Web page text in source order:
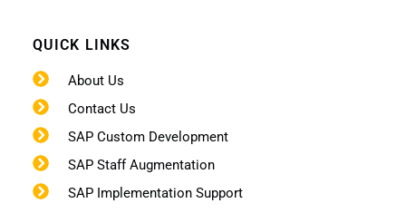
QUICK LINKS
About Us
Contact Us
SAP Custom Development
SAP Staff Augmentation
SAP Implementation Support